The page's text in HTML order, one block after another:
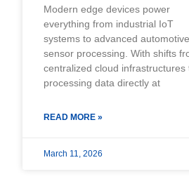
Modern edge devices power
everything from industrial IoT
systems to advanced automotive
sensor processing. With shifts
centralized cloud infrastructures
processing data directly at
READ MORE »
March 11, 2026